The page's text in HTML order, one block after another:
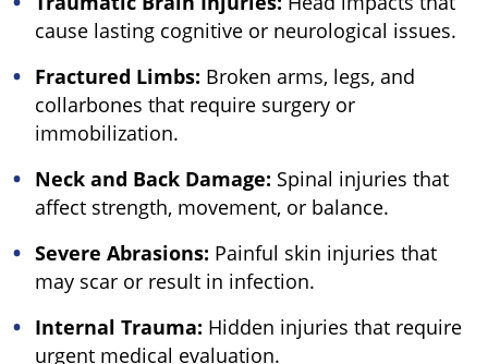
cause lasting cognitive or neurological issues.
Fractured Limbs: Broken arms, legs, and
collarbones that require surgery or
immobilization.
Neck and Back Damage: Spinal injuries that
affect strength, movement, or balance.
Severe Abrasions: Painful skin injuries that
may scar or result in infection.
Internal Trauma: Hidden injuries that require
urgent medical evaluation.